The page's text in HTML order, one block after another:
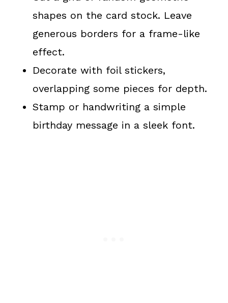
shapes on the card stock. Leave
generous borders for a frame-like
effect.
Decorate with foil stickers,
overlapping some pieces for depth.
Stamp or handwriting a simple
birthday message in a sleek font.